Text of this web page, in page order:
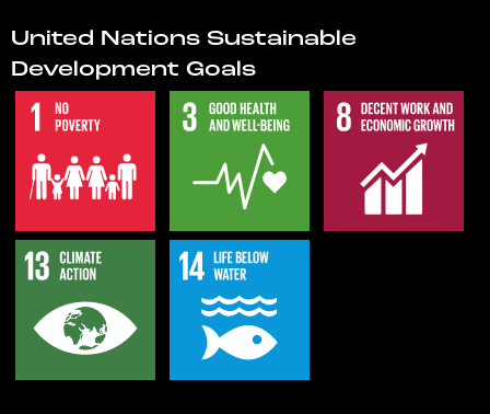
United Nations Sustainable
Development Goals